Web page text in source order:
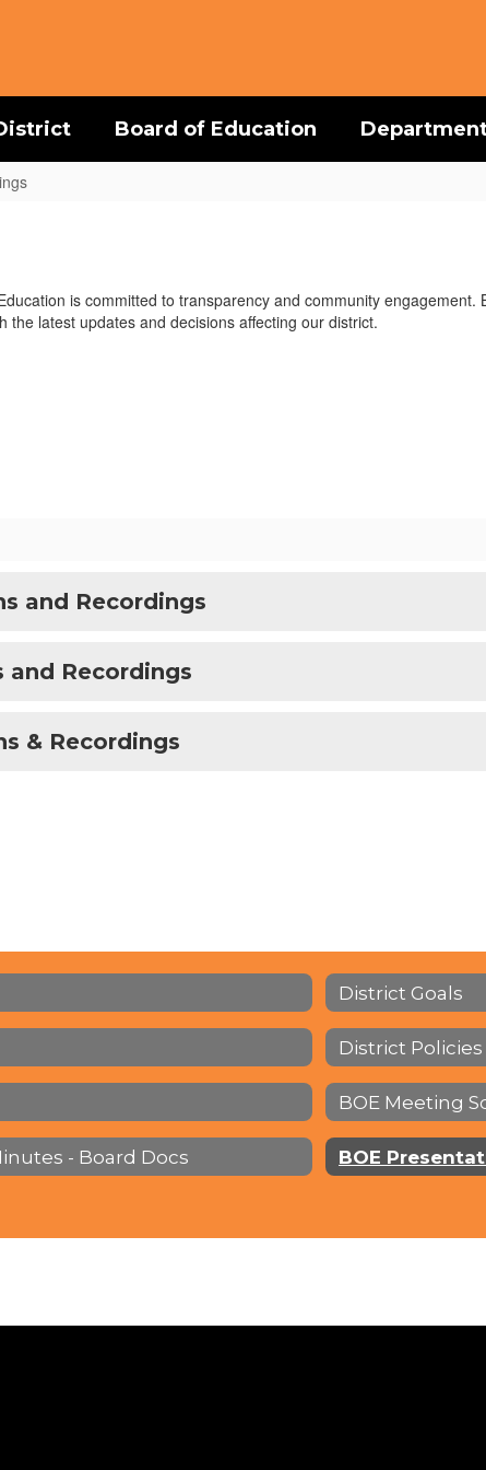
Board of Education
is committed to transparency and community
latest updates and decisions affecting our district.
and Recordings
and Recordings
& Recordings
District Goals
District
BOE Meeting
- Board Docs BOE